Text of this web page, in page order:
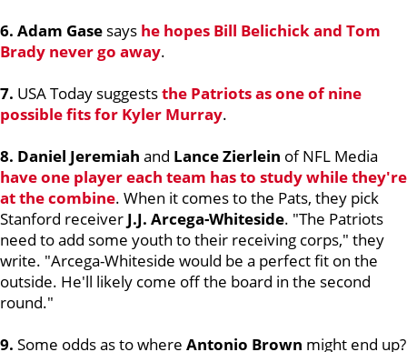
6. Adam Gase says he hopes Bill Belichickand Tom
Brady never go away.
7. USA Today suggeststhe Patriots as one of nine
possible fits for Kyler Murray.
8. Daniel Jeremiah and Lance Zierlein of NFL Media
have one player each team has to study while they're
at the combine. When it comes to the Pats, they pick
Stanford receiver J.J. Arcega-Whiteside. "The Patriots
need to add some youth to their receiving corps," they
write. "Arcega-Whiteside would be a perfect fit on the
outside. He'll likely come off the board in the second
round."
9. Some odds as to where Antonio Brown might end up?